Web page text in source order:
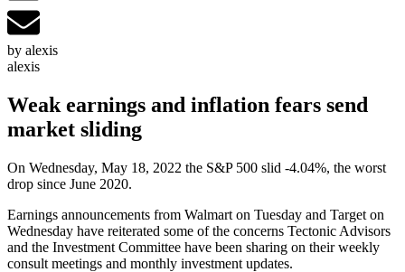
by alexis
alexis
Weak earnings and inflation fears send
market sliding
On Wednesday, May 18, 2022 the S&P 500 slid -4.04%, the worst
drop since June 2020.
Earnings announcements from Walmart on Tuesday and Target on
Wednesday have reiterated some of the concerns Tectonic Advisors
and the Investment Committee have been sharing on their weekly
consult meetings and monthly investment updates.